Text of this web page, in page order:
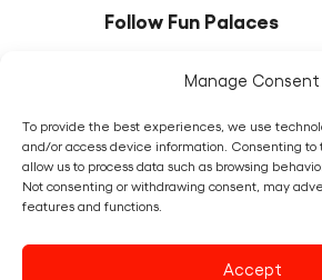
Manage Consent
To provide the best experiences, we use
and/or access device information. Consenting
allow us to process data such as browsing
Not consenting or withdrawing consent, may
features and functions.
Accept
Follow Fun Palaces
Partners